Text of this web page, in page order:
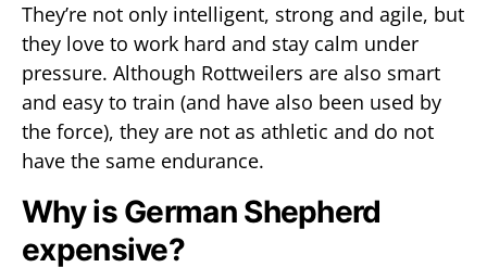
They’re not only intelligent, strong and agile, but
they love to work hard and stay calm under
pressure. Although Rottweilers are also smart
and easy to train (and have also been used by
the force), they are not as athletic and do not
have the same endurance.
Why is German Shepherd
expensive?